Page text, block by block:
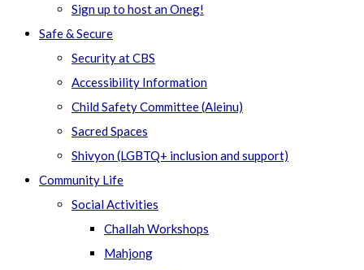
Sign up to host an Oneg!
Safe & Secure
Security at CBS
Accessibility Information
Child Safety Committee (Aleinu)
Sacred Spaces
Shivyon (LGBTQ+ inclusion and support)
Community Life
Social Activities
Challah Workshops
Mahjong